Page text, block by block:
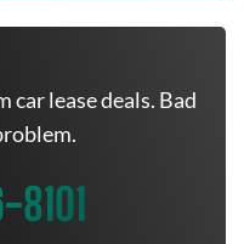
car lease deals. Bad